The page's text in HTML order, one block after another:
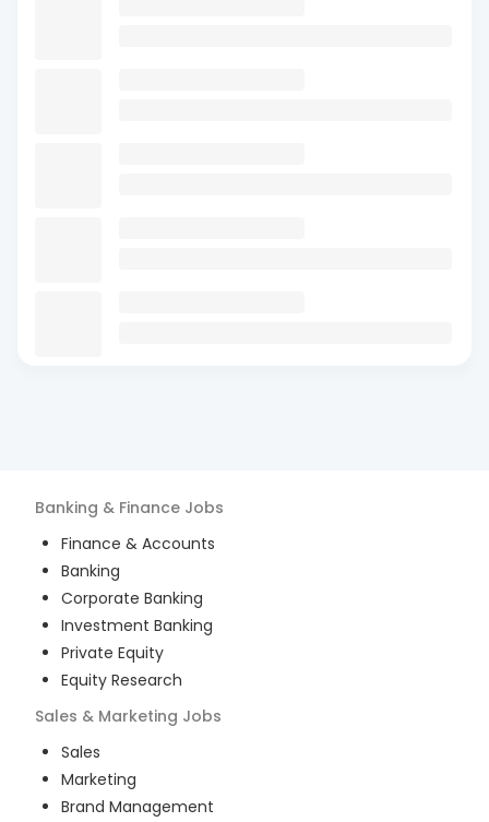
Banking & Finance Jobs
Finance & Accounts
Banking
Corporate Banking
Investment Banking
Private Equity
Equity Research
Sales & Marketing Jobs
Sales
Marketing
Brand Management